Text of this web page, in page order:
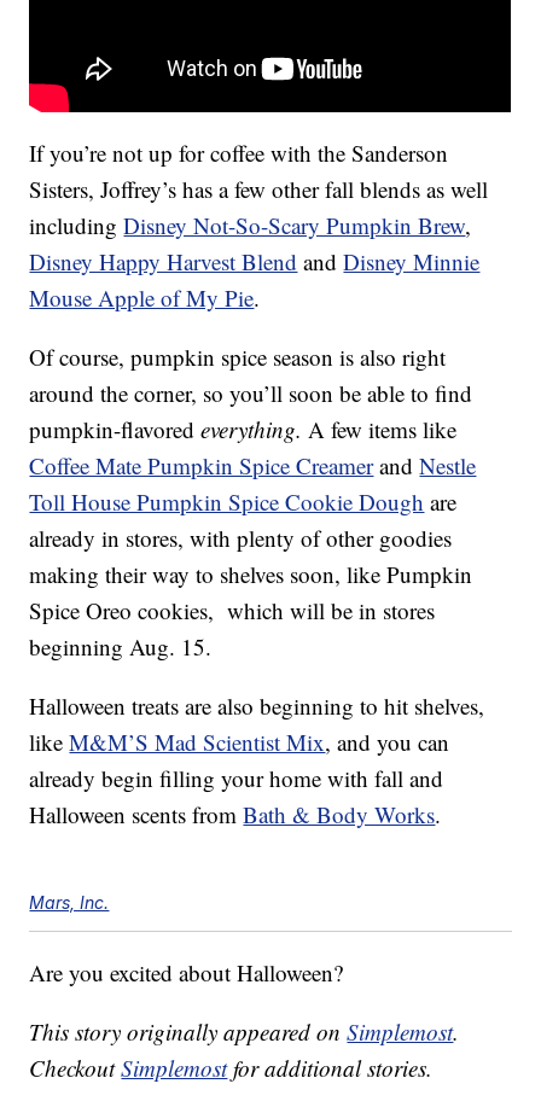
If you’re not up for coffee with the Sanderson
Sisters, Joffrey’s has a few other fall blends as well
includingDisney Not-So-Scary Pumpkin Brew,
Disney Happy Harvest Blend andDisney Minnie
Mouse Apple of My Pie.
Of course, pumpkin spice season is also right
around the corner, so you’ll soon be able to find
pumpkin-flavoredeverything.A few items like
Coffee Mate Pumpkin Spice CreamerandNestle
Toll House Pumpkin Spice Cookie Dough are
already in stores, with plenty of other goodies
making their way to shelves soon, like Pumpkin
Spice Oreo cookies, which will be in stores
beginning Aug. 15.
Halloween treats are also beginning to hit shelves,
likeM&M’S Mad Scientist Mix, and you can
already begin filling your home with fall and
Halloween scents fromBath & Body Works.
Mars, Inc.
Are you excited about Halloween?
This story originally appeared onSimplemost.
CheckoutSimplemostfor additional stories.